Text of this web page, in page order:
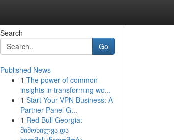
Search
Go
Published News
1 The power of common
insights in transforming wo...
1 Start Your VPN Business: A
Partner Panel G...
1 Red Bull Georgia:
მიმოხილვა და